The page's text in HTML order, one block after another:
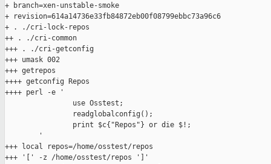
+ branch=xen-unstable-smoke
+ revision=614a14736e33fb84872eb00f08799ebbc73a96c6
+ . ./cri-lock-repos
++ . ./cri-common
+++ . ./cri-getconfig
+++ umask 002
+++ getrepos
++++ getconfig Repos
++++ perl -e '
                use Osstest;
                readglobalconfig();
                print $c{"Repos"} or die $!;
        '
+++ local repos=/home/osstest/repos
+++ '[' -z /home/osstest/repos ']'